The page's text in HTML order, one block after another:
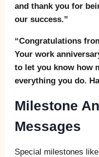
and thank you for
our success.”
“Congratulations
Your work
to let you know how
everything you do.
Milestone
Messages
Special milestones